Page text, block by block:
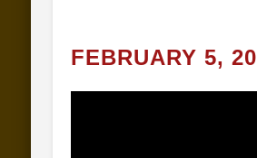
FEBRUARY 5,